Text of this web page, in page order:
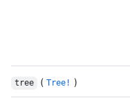
tree ( Tree! )